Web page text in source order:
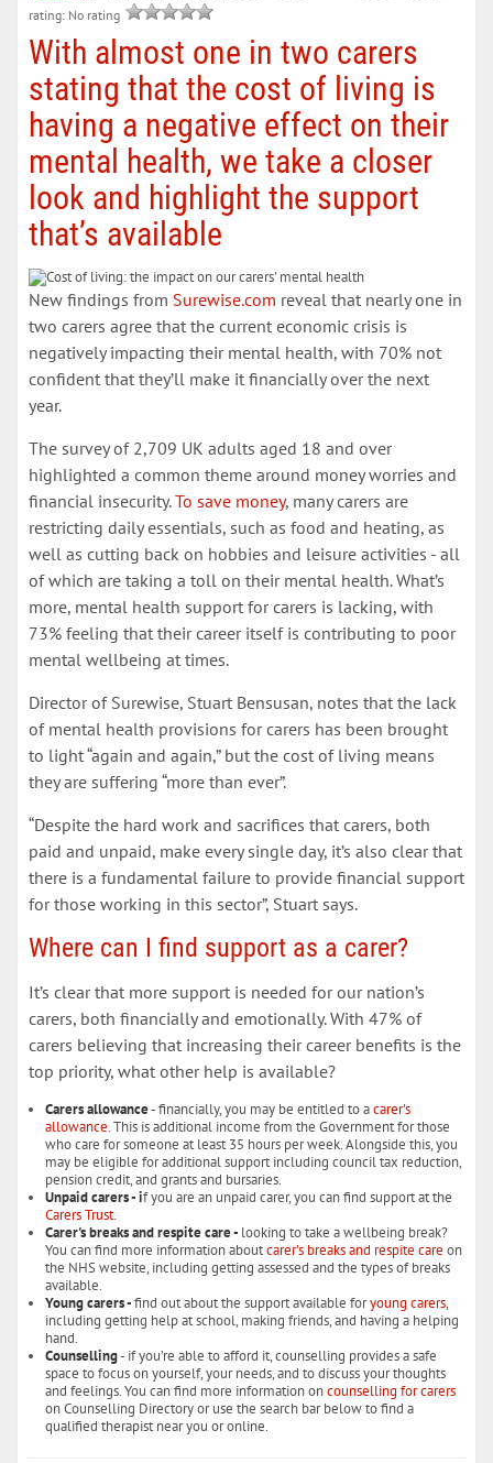
rating: No rating
With almost one in two carers
stating that the cost of living is
having a negative effect on their
mental health, we take a closer
look and highlight the support
that’s available
New findings from Surewise.com reveal that nearly one in
two carers agree that the current economic crisis is
negatively impacting their mental health, with 70% not
confident that they’ll make it financially over the next
year.
The survey of 2,709 UK adults aged 18 and over
highlighted a common theme around money worries and
financial insecurity.To save money, many carers are
restricting daily essentials, such as food and heating, as
well as cutting back on hobbies and leisure activities - all
of which are taking a toll on their mental health. What’s
more, mental health support for carers is lacking, with
73% feeling that their career itself is contributing to poor
mental wellbeing at times.
Director of Surewise, Stuart Bensusan, notes that the lack
of mental health provisions for carers has been brought
to light “again and again,” but the cost of living means
they are suffering “more than ever”.
“Despite the hard work and sacrifices that carers, both
paid and unpaid, make every single day, it’s also clear that
there is a fundamental failure to provide financial support
for those working in this sector”, Stuart says.
Where can I find support as a carer?
It’s clear that more support is needed for our nation’s
carers, both financially and emotionally. With 47% of
carers believing that increasing their career benefits is the
top priority, what other help is available?
Carers allowance- financially, you may be entitled to acarer's
allowance. This is additional income from the Government for those
who care for someone at least 35 hours per week. Alongside this, you
may be eligible for additional support including council tax reduction,
pension credit, and grants and bursaries.
Unpaid carers - if you are an unpaid carer, you can find support at the
Carers Trust.
Carer's breaks and respite care - looking to take a wellbeing break?
You can find more information aboutcarer’s breaks and respite care on
the NHS website, including getting assessed and the types of breaks
available.
Young carers -find out about the support available foryoung carers,
including getting help at school, making friends, and having a helping
hand.
Counselling- if you’re able to afford it, counselling provides a safe
space to focus on yourself, your needs, and to discuss your thoughts
and feelings. You can find more information oncounselling for carers
on Counselling Directory or use the search bar below to find a
qualified therapist near you or online.